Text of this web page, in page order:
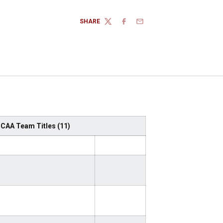
SHARE
TWITTERFACEBOOK
EMAIL
Team Titles (11)